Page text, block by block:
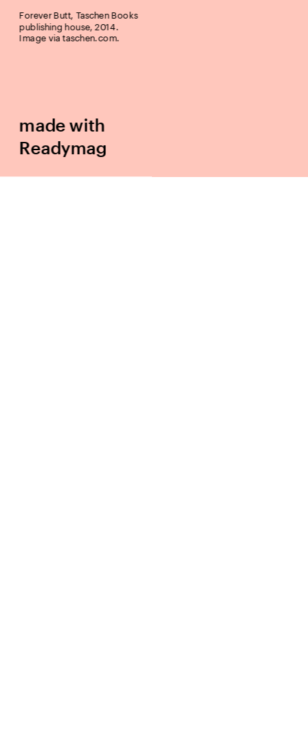
Forever Butt, Taschen Books
publishing house, 2014.
Image via taschen.com.
made with
Readymag